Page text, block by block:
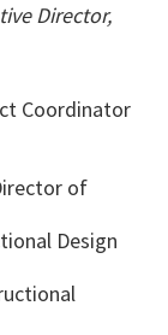
Director,
Coordinator
of
Design